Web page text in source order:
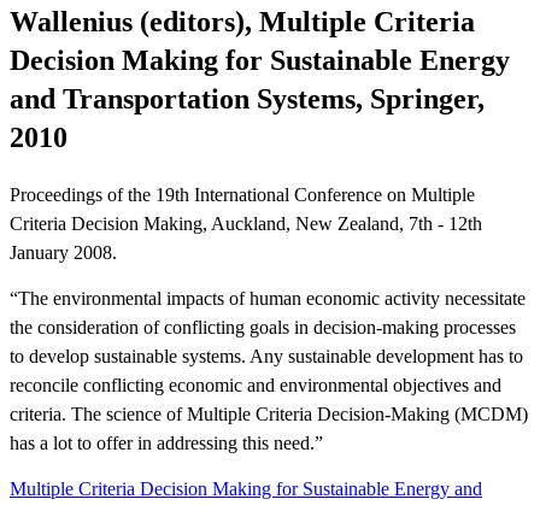
Wallenius (editors), Multiple Criteria
Decision Making for Sustainable Energy
and Transportation Systems, Springer,
2010
Proceedings of the 19th International Conference on Multiple
Criteria Decision Making, Auckland, New Zealand, 7th - 12th
January 2008.
“The environmental impacts of human economic activity necessitate
the consideration of conflicting goals in decision-making processes
to develop sustainable systems. Any sustainable development has to
reconcile conflicting economic and environmental objectives and
criteria. The science of Multiple Criteria Decision-Making (MCDM)
has a lot to offer in addressing this need.”
Multiple Criteria Decision Making for Sustainable Energy and